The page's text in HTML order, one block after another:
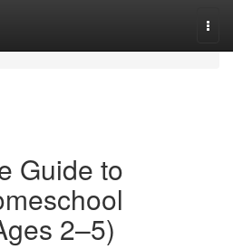
Guide to
2–5)